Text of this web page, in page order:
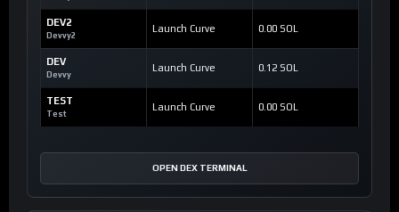
DEV2
Devvy2
Launch Curve 0.00 SOL
DEV
Devvy
Launch Curve 0.12 SOL
TEST
Test
Launch Curve 0.00 SOL
OPEN DEX TERMINAL